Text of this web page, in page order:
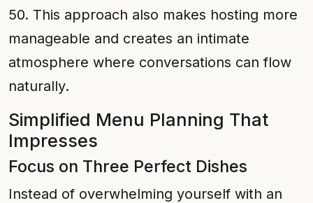
50. This approach also makes hosting more
manageable and creates an intimate
atmosphere where conversations can flow
naturally.
Simplified Menu Planning That
Impresses
Focus on Three Perfect Dishes
Instead of overwhelming yourself with an